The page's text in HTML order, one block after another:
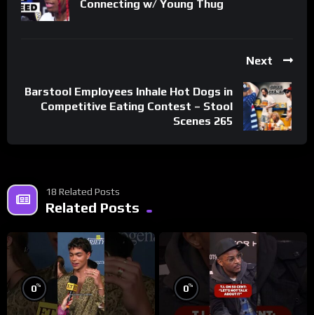
Connecting w/ Young Thug
Next
Barstool Employees Inhale Hot Dogs in
Competitive Eating Contest – Stool
Scenes 265
18 Related Posts
Related Posts
0% 0%